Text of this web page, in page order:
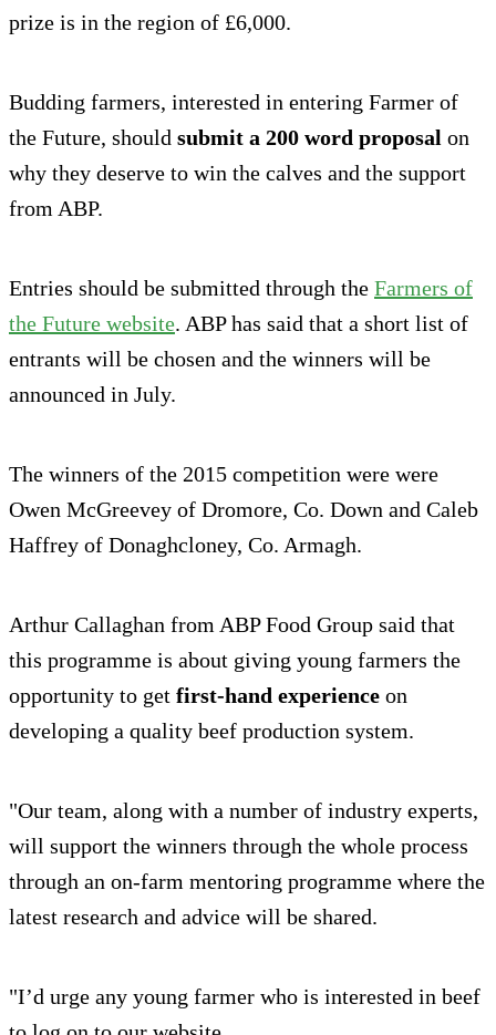
prize is in the region of £6,000.
Budding farmers, interested in entering Farmer of
the Future, should submit a 200 word proposal on
why they deserve to win the calves and the support
from ABP.
Entries should be submitted through the Farmers of
the Future website. ABP has said that a short list of
entrants will be chosen and the winners will be
announced in July.
The winners of the 2015 competition were were
Owen McGreevey of Dromore, Co. Down and Caleb
Haffrey of Donaghcloney, Co. Armagh.
Arthur Callaghan from ABP Food Group said that
this programme is about giving young farmers the
opportunity to get first-hand experience on
developing a quality beef production system.
"Our team, along with a number of industry experts,
will support the winners through the whole process
through an on-farm mentoring programme where the
latest research and advice will be shared.
"I’d urge any young farmer who is interested in beef